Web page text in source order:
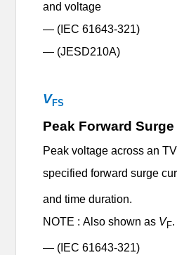
and voltage
— (IEC 61643-321)
— (JESD210A)
VFS
Peak Forward
Peak voltage across an
specified forward surge
and time duration.
NOTE : Also shown as VF.
— (IEC 61643-321)